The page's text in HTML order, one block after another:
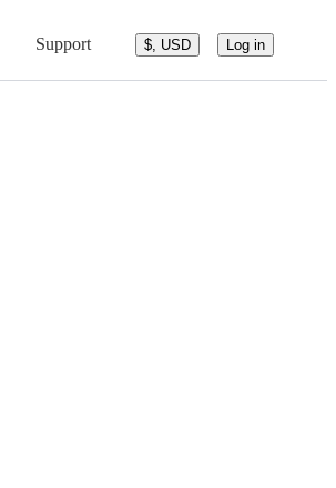
Support $, USD Log in